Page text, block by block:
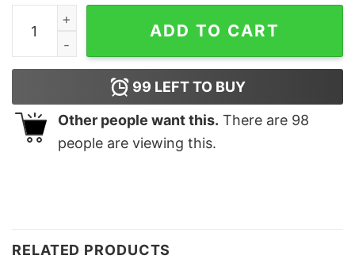
Wake Up Be Awesome Go To Bed Nerd T-Shirt quantity
ADD TO CART
99 LEFT TO BUY
Other people want this. There are 98
people are viewing this.
RELATED PRODUCTS